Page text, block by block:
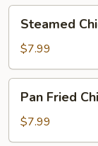
Chicken
Dumplings
(8)
Steamed
$7.99
Fried
Chicken
Dumplings
Pan Fried
$7.99